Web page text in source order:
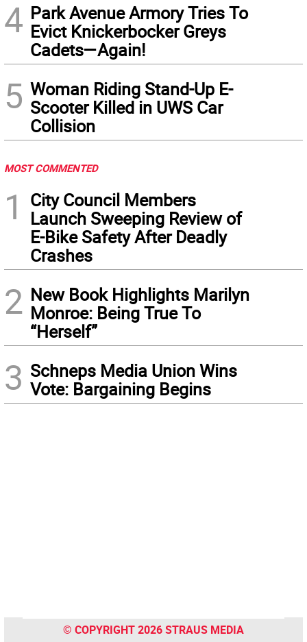
4 Park Avenue Armory Tries To
Evict Knickerbocker Greys
Cadets—Again!
5 Woman Riding Stand-Up E-
Scooter Killed in UWS Car
Collision
MOST COMMENTED
1
City Council Members
Launch Sweeping Review of
E-Bike Safety After Deadly
Crashes
2 New Book Highlights Marilyn
Monroe: Being True To
“Herself”
3 Schneps Media Union Wins
Vote: Bargaining Begins
© COPYRIGHT 2026 STRAUS MEDIA